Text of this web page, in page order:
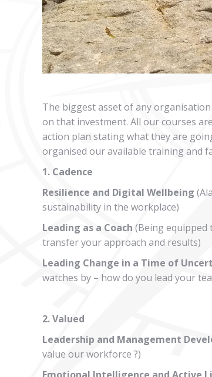
The biggest asset of any
on that investment. All our courses
action plan stating what they are
organised our available training and
1. Cadence
Resilience and Digital Wellbeing
sustainability in the workplace)
Leading as a Coach (Being equipped
transfer your approach and results)
Leading Change in a Time of
watches by – how do you lead your
2. Valued
Leadership and Management
value our workforce ?)
Emotional Intelligence and Active